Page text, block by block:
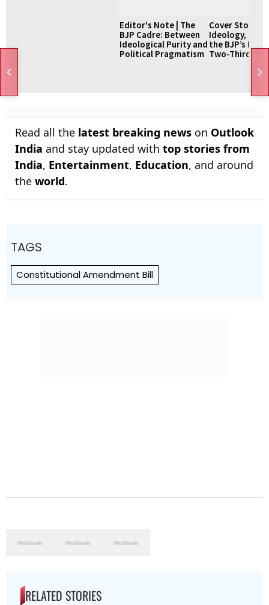
Editor's Note | The
BJP Cadre: Between
Ideological Purity and
Political Pragmatism
Cover Story |
Ideology,
the BJP’s
Two-Thirds
Read all the latest breaking news on Outlook
India and stay updated with top stories from
India, Entertainment, Education, and around
the world.
TAGS
Constitutional Amendment Bill
RELATED STORIES